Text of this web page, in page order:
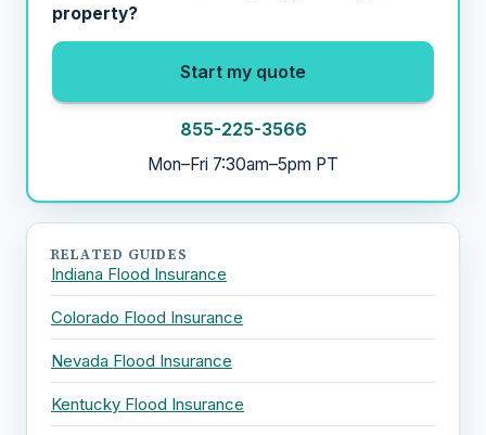
property?
Start my quote
855-225-3566
Mon–Fri 7:30am–5pm PT
RELATED GUIDES
Indiana Flood Insurance
Colorado Flood Insurance
Nevada Flood Insurance
Kentucky Flood Insurance